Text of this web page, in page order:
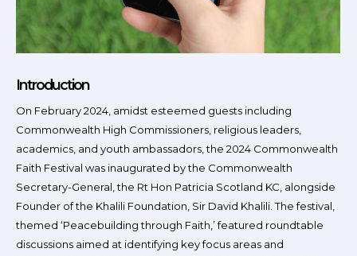
Introduction
On February 2024, amidst esteemed guests including
Commonwealth High Commissioners, religious leaders,
academics, and youth ambassadors, the 2024 Commonwealth
Faith Festival was inaugurated by the Commonwealth
Secretary-General, the Rt Hon Patricia Scotland KC, alongside
Founder of the Khalili Foundation, Sir David Khalili. The festival,
themed ‘Peacebuilding through Faith,’ featured roundtable
discussions aimed at identifying key focus areas and